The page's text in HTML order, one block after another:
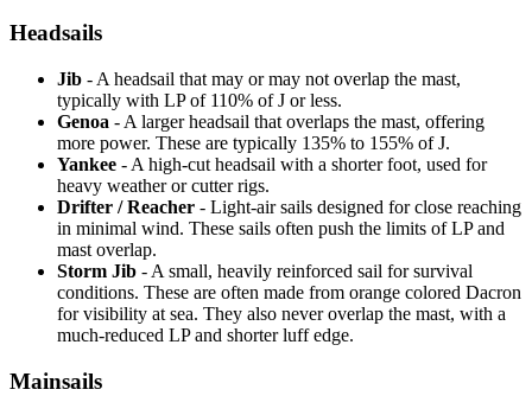
Headsails
Jib - A headsail that may or may not overlap the mast,
typically with LP of 110% of J or less.
Genoa - A larger headsail that overlaps the mast, offering
more power. These are typically 135% to 155% of J.
Yankee - A high-cut headsail with a shorter foot, used for
heavy weather or cutter rigs.
Drifter / Reacher - Light-air sails designed for close reaching
in minimal wind. These sails often push the limits of LP and
mast overlap.
Storm Jib - A small, heavily reinforced sail for survival
conditions. These are often made from orange colored Dacron
for visibility at sea. They also never overlap the mast, with a
much-reduced LP and shorter luff edge.
Mainsails